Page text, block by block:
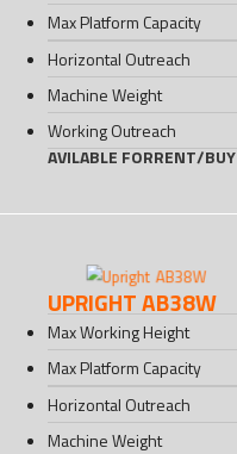
Max Platform Capacity
Horizontal Outreach
Machine Weight
Working Outreach
AVILABLE FORRENT/BUY
UPRIGHT AB38W
Max Working Height
Max Platform Capacity
Horizontal Outreach
Machine Weight